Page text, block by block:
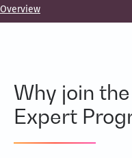
Overview
Why join
Expert